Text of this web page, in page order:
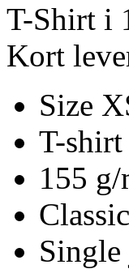
T-Shirt i
Kort
Size
T-
155 g/